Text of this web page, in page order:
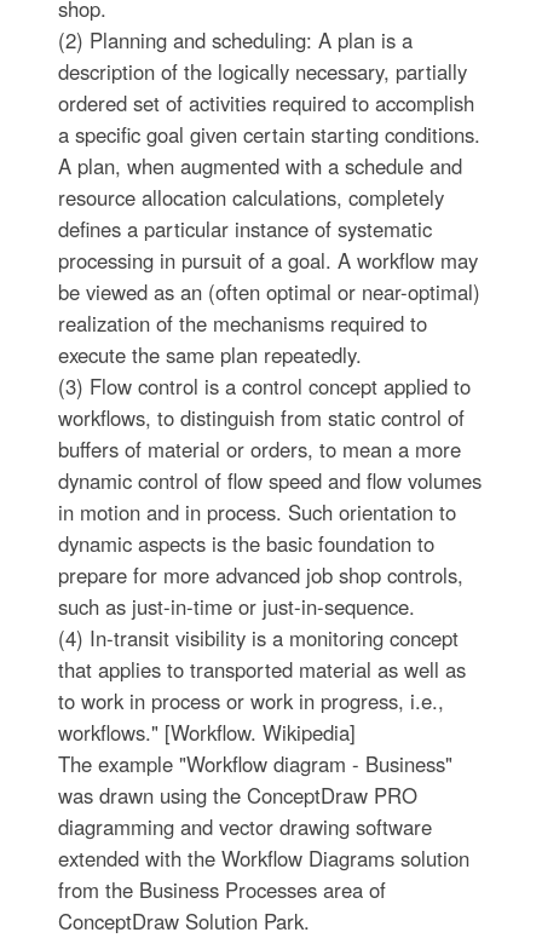
shop.
(2) Planning and scheduling: A plan is a
description of the logically necessary, partially
ordered set of activities required to accomplish
a specific goal given certain starting conditions.
A plan, when augmented with a schedule and
resource allocation calculations, completely
defines a particular instance of systematic
processing in pursuit of a goal. A workflow may
be viewed as an (often optimal or near-optimal)
realization of the mechanisms required to
execute the same plan repeatedly.
(3) Flow control is a control concept applied to
workflows, to distinguish from static control of
buffers of material or orders, to mean a more
dynamic control of flow speed and flow volumes
in motion and in process. Such orientation to
dynamic aspects is the basic foundation to
prepare for more advanced job shop controls,
such as just-in-time or just-in-sequence.
(4) In-transit visibility is a monitoring concept
that applies to transported material as well as
to work in process or work in progress, i.e.,
workflows." [Workflow. Wikipedia]
The example "Workflow diagram - Business"
was drawn using the ConceptDraw PRO
diagramming and vector drawing software
extended with the Workflow Diagrams solution
from the Business Processes area of
ConceptDraw Solution Park.